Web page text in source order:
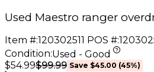
Used Maestro ranger
Item #:120302511 POS #:
Condition:Used - Good
$54.99$99.99 Save $45.00 (45%)